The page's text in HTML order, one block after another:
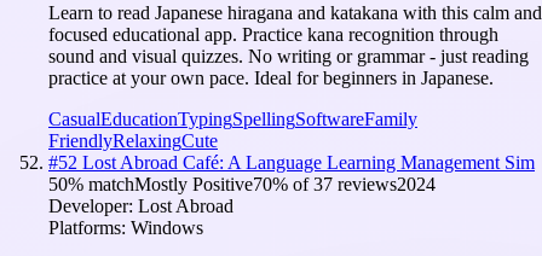
Learn to read Japanese hiragana and katakana with this calm and
focused educational app. Practice kana recognition through
sound and visual quizzes. No writing or grammar - just reading
practice at your own pace. Ideal for beginners in Japanese.
CasualEducationTypingSpellingSoftwareFamily
FriendlyRelaxingCute
#52 Lost Abroad Café: A Language Learning Management Sim
50% matchMostly Positive70% of37 reviews2024
Developer: Lost Abroad
Platforms: Windows